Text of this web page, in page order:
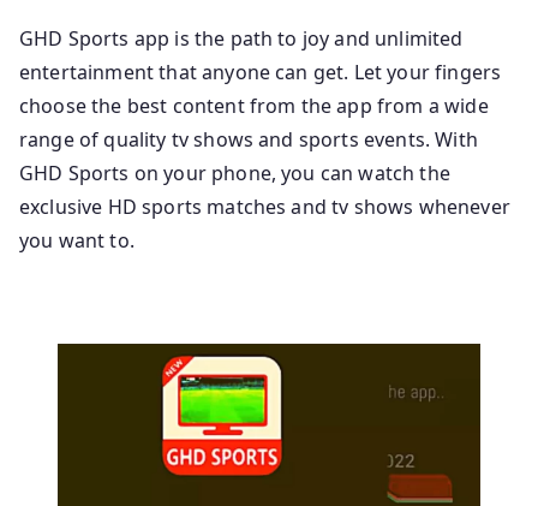
GHD Sports app is the path to joy and unlimited
entertainment that anyone can get. Let your fingers
choose the best content from the app from a wide
range of quality tv shows and sports events. With
GHD Sports on your phone, you can watch the
exclusive HD sports matches and tv shows whenever
you want to.